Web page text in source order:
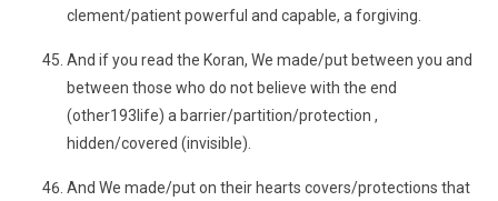
clement/patient powerful and capable, a forgiving.
And if you read the Koran, We made/put between you and
between those who do not believe with the end
(other193life) a barrier/partition/protection ,
hidden/covered (invisible).
And We made/put on their hearts covers/protections that